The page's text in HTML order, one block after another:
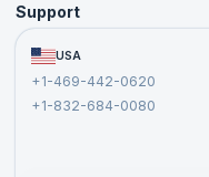
Become an Instructor
Become a Training Partner
Affiliate
Support
FAQs USA
+1-469-442-0620
+1-832-684-0080